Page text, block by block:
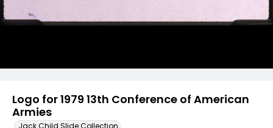
Logo for 1979 13th Conference of American
Armies
Jack Child Slide Collection